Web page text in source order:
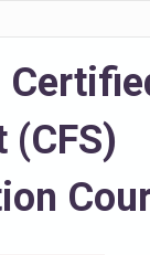
(CFS)